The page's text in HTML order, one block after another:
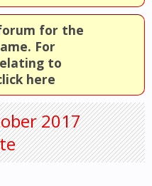
for the
For
to
here
2017